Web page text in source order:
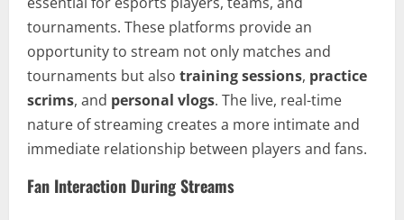
tournaments. These platforms provide an
opportunity to stream not only matches and
tournaments but also training sessions, practice
scrims, and personal vlogs. The live, real-time
nature of streaming creates a more intimate and
immediate relationship between players and fans.
Fan Interaction During Streams